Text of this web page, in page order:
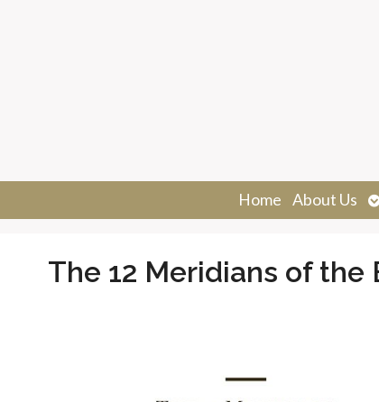
Home About Us
The 12 Meridians of the